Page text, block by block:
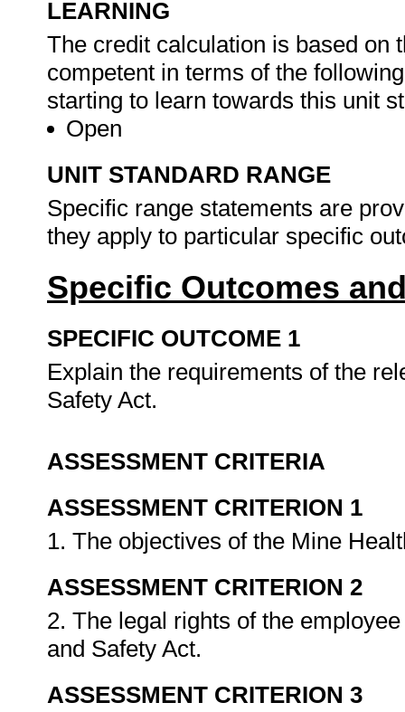
LEARNING
The credit calculation is based on
competent in terms of the
starting to learn towards this unit
Open
UNIT STANDARD RANGE
Specific range statements are
they apply to particular specific
Specific Outcomes
SPECIFIC OUTCOME 1
Explain the requirements of the
Safety Act.
ASSESSMENT CRITERIA
ASSESSMENT CRITERION 1
1. The objectives of the Mine
ASSESSMENT CRITERION 2
2. The legal rights of the
and Safety Act.
ASSESSMENT CRITERION 3